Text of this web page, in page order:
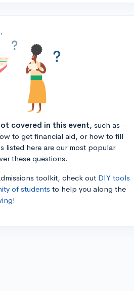
covered in this event, such as –
to get financial aid, or how to fill
listed here are our most popular
these questions.
toolkit, check out DIY tools
of students to help you along the
!